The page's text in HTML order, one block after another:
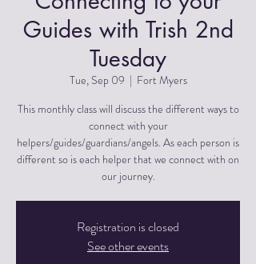
Guides with Trish 2nd
Tuesday
Tue, Sep 09
  |
Fort Myers
This monthly class will discuss the different ways to
connect with your
helpers/guides/guardians/angels. As each person is
different so is each helper that we connect with on
Registration is closed
See other events